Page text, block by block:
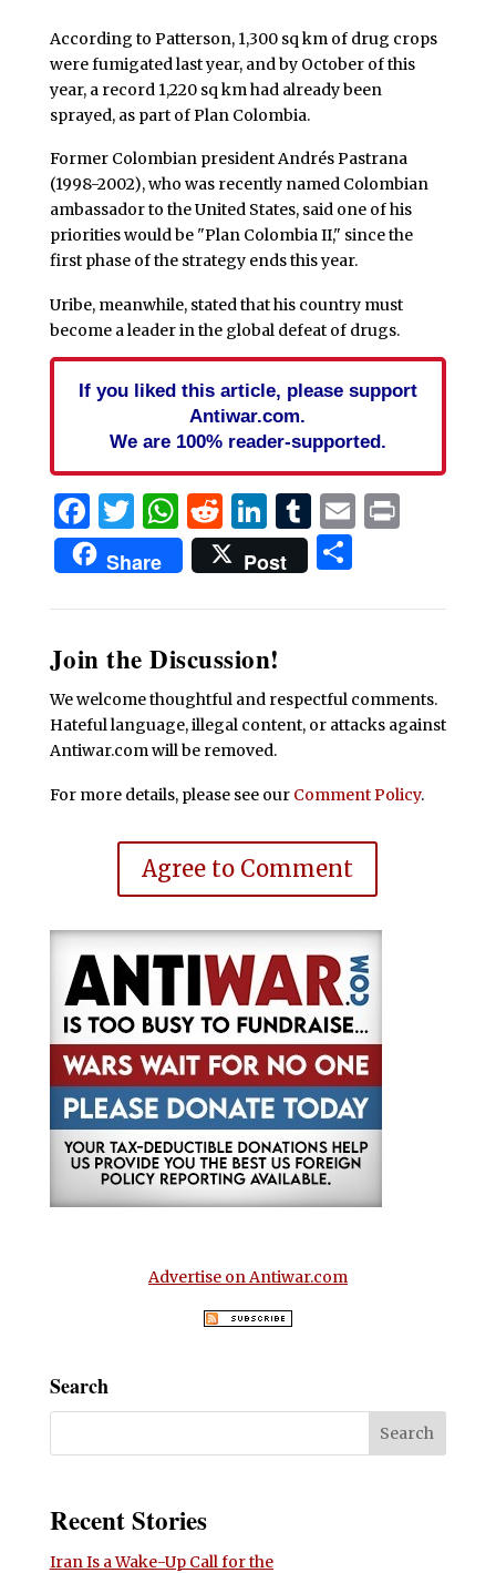
According to Patterson, 1,300 sq km of drug crops
were fumigated last year, and by October of this
year, a record 1,220 sq km had already been
sprayed, as part of Plan Colombia.
Former Colombian president Andrés Pastrana
(1998-2002), who was recently named Colombian
ambassador to the United States, said one of his
priorities would be "Plan Colombia II," since the
first phase of the strategy ends this year.
Uribe, meanwhile, stated that his country must
become a leader in the global defeat of drugs.
If you liked this article, please support
Antiwar.com.
We are 100% reader-supported.
Facebook
Twitter
WhatsApp
Reddit
LinkedIn
Tumblr
EmailPrint
Share Post Share
Join the Discussion!
We welcome thoughtful and respectful comments.
Hateful language, illegal content, or attacks against
Antiwar.com will be removed.
For more details, please see our Comment Policy.
Agree to Comment
Advertise on Antiwar.com
Search
Recent Stories
Iran Is a Wake-Up Call for the